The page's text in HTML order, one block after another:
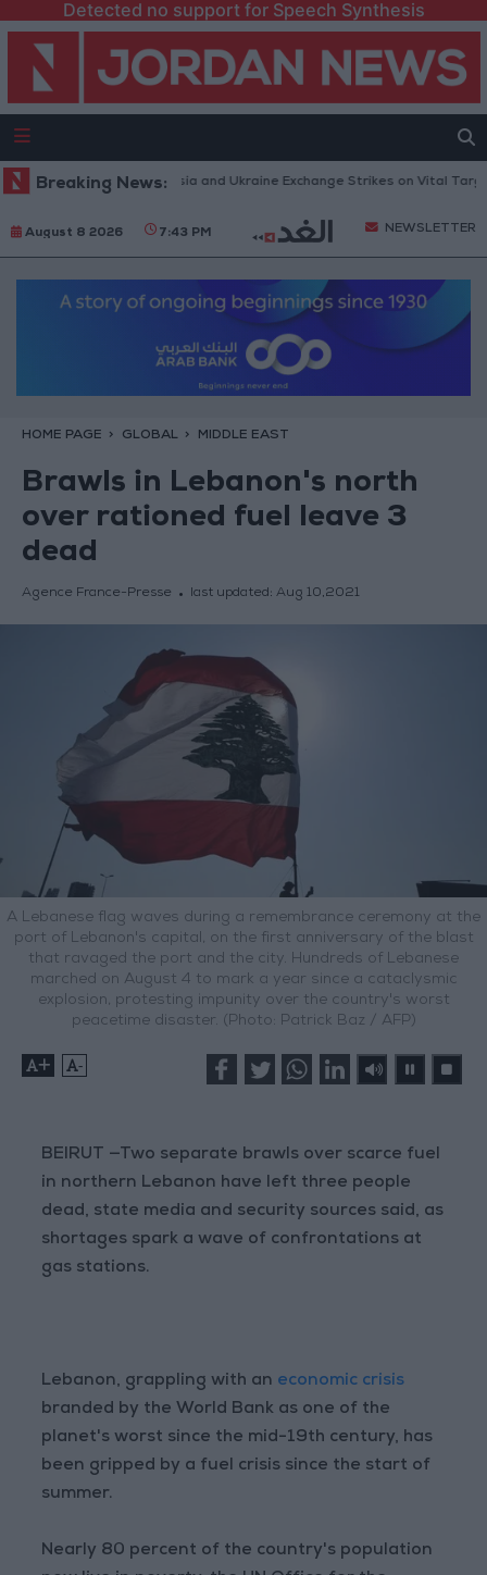
Detected no support for Speech Synthesis
Breaking News:
and Missiles: Russia and Ukraine Exchange Strikes on Vital Targets
August 8 2026 7:43 PM NEWSLETTER
HOME PAGE GLOBAL MIDDLE EAST
Brawls in Lebanon's north
over rationed fuel leave 3
dead
Agence France-Presse last updated: Aug 10,2021
A Lebanese flag waves during a remembrance ceremony at the
port of Lebanon's capital, on the first anniversary of the blast
that ravaged the port and the city. Hundreds of Lebanese
marched on August 4 to mark a year since a cataclysmic
explosion, protesting impunity over the country's worst
peacetime disaster. (Photo: Patrick Baz / AFP)
+ -
BEIRUT —Two separate brawls over scarce fuel
in northern Lebanon have left three people
dead, state media and security sources said, as
shortages spark a wave of confrontations at
gas stations.
Lebanon, grappling with an economic crisis
branded by the World Bank as one of the
planet's worst since the mid-19th century, has
been gripped by a fuel crisis since the start of
summer.
Nearly 80 percent of the country's population